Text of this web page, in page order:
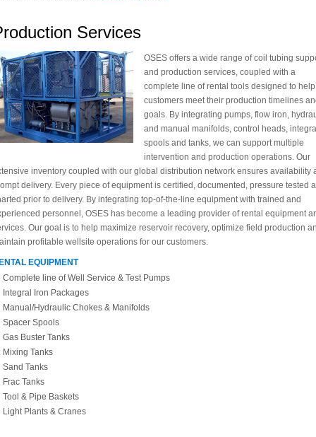
Services
OSES offers a wide range of coil tubing
and production services, coupled with a
complete line of rental tools designed to
customers meet their production timelines
goals. By integrating pumps, flow iron,
and manual manifolds, control heads,
spools and tanks, we can support multiple
intervention and production operations. Our
inventory coupled with our global distribution network ensures availability
delivery. Every piece of equipment is certified, documented, pressure tested
prior to delivery. By integrating top-of-the-line equipment with trained and
personnel, OSES has become a leading provider of rental equipment
Our goal is to help maximize reservoir recovery, optimize field production
profitable wellsite operations for our customers.
EQUIPMENT
Complete line of Well Service & Test Pumps
Integral Iron Packages
Manual/Hydraulic Chokes & Manifolds
Spacer Spools
Gas Buster Tanks
Mixing Tanks
Sand Tanks
Frac Tanks
Tool & Pipe Baskets
Light Plants & Cranes